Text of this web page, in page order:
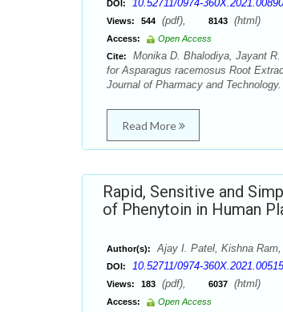
DOI: 10.52711/0974-360X.2021.00890
Views: 544 (pdf), 8143 (html)
Access:
Open Access
Cite:
Monika D. Bhalodiya, Jayant
for Asparagus racemosus Root
Journal of Pharmacy and
Read More
Rapid, Sensitive and
of Phenytoin in Human
Author(s): Ajay I. Patel, Kishna
DOI: 10.52711/0974-360X.2021.00515
Views: 183 (pdf), 6037 (html)
Access:
Open Access